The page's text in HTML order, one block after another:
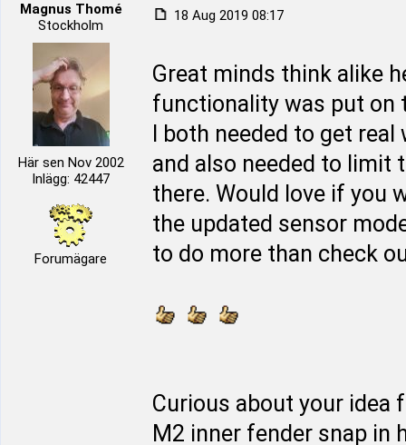
Magnus Thomé
Stockholm
Här sen Nov 2002
Inlägg: 42447
Forumägare
18 Aug 2019 08:17
Great minds think alike
functionality was put on
I both needed to get
and also needed to limit
there. Would love if you
the updated sensor
to do more than check
Curious about your idea
M2 inner fender snap in